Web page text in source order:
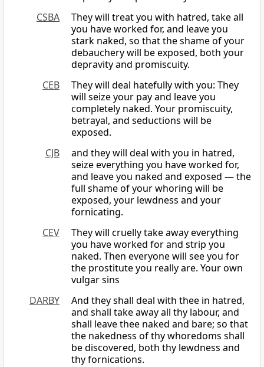
CSBA
They will treat you with hatred, take all
you have worked for, and leave you
stark naked, so that the shame of your
debauchery will be exposed, both your
depravity and promiscuity.
CEB
They will deal hatefully with you: They
will seize your pay and leave you
completely naked. Your promiscuity,
betrayal, and seductions will be
exposed.
CJB
and they will deal with you in hatred,
seize everything you have worked for,
and leave you naked and exposed — the
full shame of your whoring will be
exposed, your lewdness and your
fornicating.
CEV
They will cruelly take away everything
you have worked for and strip you
naked. Then everyone will see you for
the prostitute you really are. Your own
vulgar sins
DARBY
And they shall deal with thee in hatred,
and shall take away all thy labour, and
shall leave thee naked and bare; so that
the nakedness of thy whoredoms shall
be discovered, both thy lewdness and
thy fornications.